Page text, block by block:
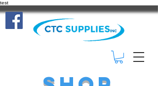
test